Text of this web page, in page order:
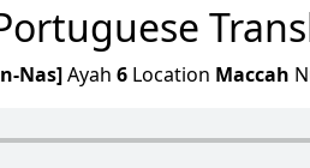
Nas]Ayah 6 Location Maccah